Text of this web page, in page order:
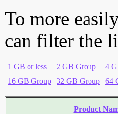
To more
can filter the
1 GB or less 2 GB Group 4
16 GB Group
32 GB Group 64
Product